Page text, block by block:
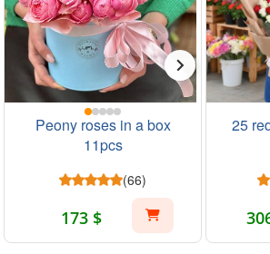
Peony roses in a box
11pcs
(66)
173 $
25